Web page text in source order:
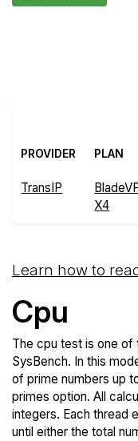
PROVIDER PLAN
TransIP
X4
Learn how to
Cpu
The cpu test is one of
SysBench. In this
of prime numbers up
primes option. All
integers. Each thread
until either the total